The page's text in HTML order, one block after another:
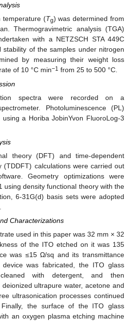
temperature (Tg) was determined from
Thermogravimetric analysis (TGA)
with a NETZSCH STA 449C
stability of the samples under nitrogen
by measuring their weight loss
of 10 °C min−1 from 25 to 500 °C.
spectra were recorded on a
Photoluminescence (PL)
a Horiba JobinYvon FluoroLog-3
theory (DFT) and time-dependent
(TDDFT) calculations were carried out
Geometry optimizations were
using density functional theory with the
6-31G(d) basis sets were adopted
Characterizations
used in this paper was 32 mm × 32
of the ITO etched on it was 135
was ≤15 Ω/sq and its transmittance
was fabricated, the ITO glass
with detergent, and then
ultrapure water, acetone and
ultrasonication processes continued
the surface of the ITO glass
an oxygen plasma etching machine